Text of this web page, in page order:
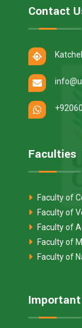
Contact
Faculties
Faculty of
Faculty of
Faculty of
Faculty of
Faculty of